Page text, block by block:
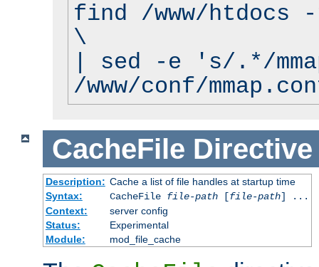
find /www/
\
| sed -e 's/.*/
/www/conf/
CacheFile Directive
Description: Cache a list of file handles at startup time
Syntax:
CacheFile file-path[file-path] ...
Context:
server config
Status:
Experimental
Module:
mod_file_cache